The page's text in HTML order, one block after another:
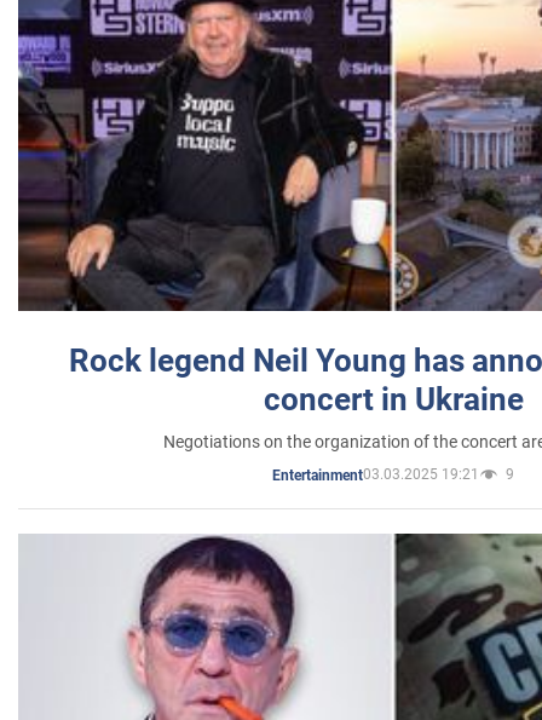
Rock legend Neil Young has
concert in Ukraine
Negotiations on the organization of the concert
Entertainment03.03.2025 19:21 9